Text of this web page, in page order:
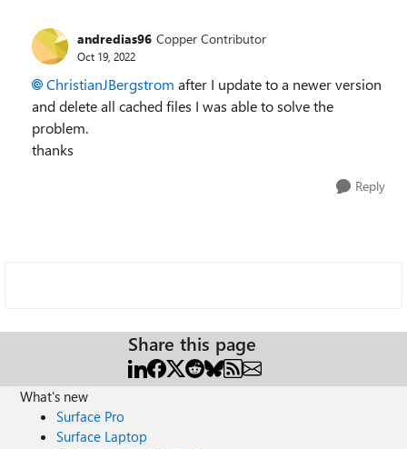
andredias96 Copper Contributor
Oct 19, 2022
ChristianJBergstrom after I update to a newer version
and delete all cached files I was able to solve the
problem.
thanks
Reply
Share this page
What's new
Surface Pro
Surface Laptop